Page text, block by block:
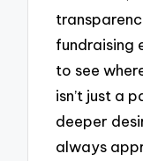
fundraising
to see
isn’t just a
deeper
always